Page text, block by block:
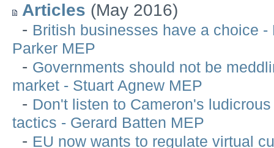
Articles (May 2016)
- British businesses have a choice -
Parker MEP
- Governments should not be
market - Stuart Agnew MEP
- Don't listen to Cameron's
tactics - Gerard Batten MEP
- EU now wants to regulate virtual